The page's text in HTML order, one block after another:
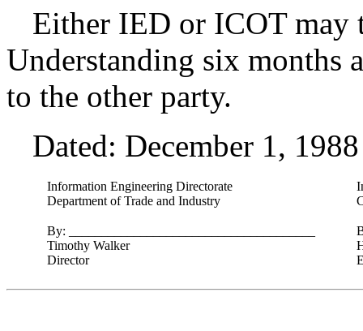
Either IED or ICOT may
Understanding six months
to the other party.
Dated: December 1, 1988
Information Engineering Directorate
Department of Trade and Industry
By: ______________________________________
Timothy Walker
Director